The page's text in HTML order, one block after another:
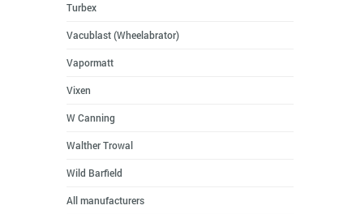
Turbex
Vacublast (Wheelabrator)
Vapormatt
Vixen
W Canning
Walther Trowal
Wild Barfield
All manufacturers